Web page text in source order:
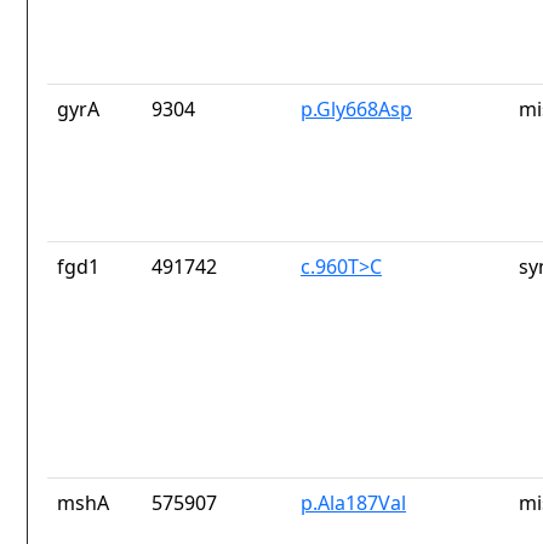
gyrA 9304 p.Gly668Asp
fgd1 491742 c.960T>C
mshA 575907 p.Ala187Val